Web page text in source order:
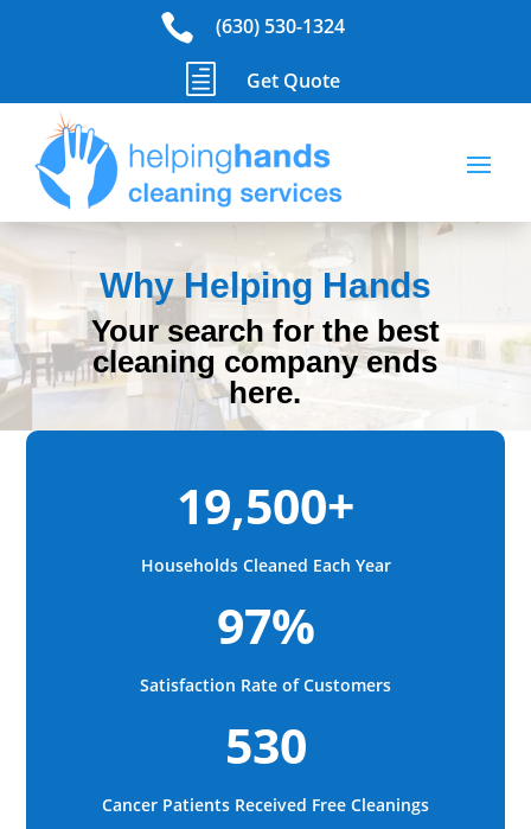
 (630) 530-1324
h Get Quote
Why Helping Hands
Your search for the best
cleaning company ends
here.
19,500+
Households Cleaned Each Year
97%
Satisfaction Rate of Customers
530
Cancer Patients Received Free Cleanings